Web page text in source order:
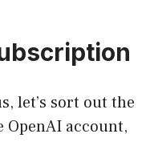
let’s sort out the
OpenAI account,